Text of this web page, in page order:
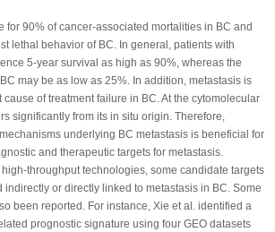
for 90% of cancer-associated mortalities in BC and
lethal behavior of BC. In general, patients with
5-year survival as high as 90%, whereas the
may be as low as 25%. In addition, metastasis is
of treatment failure in BC. At the cytomolecular
significantly from its in situ origin. Therefore,
underlying BC metastasis is beneficial for
and therapeutic targets for metastasis.
throughput technologies, some candidate targets
indirectly or directly linked to metastasis in BC. Some
been reported. For instance, Xie et al. identified a
prognostic signature using four GEO datasets